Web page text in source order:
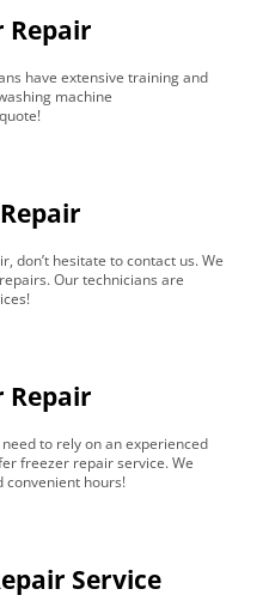
Repair
have extensive training and
machine
don’t hesitate to contact us. We
Our technicians are
Repair
to rely on an experienced
freezer repair service. We
convenient hours!
Service